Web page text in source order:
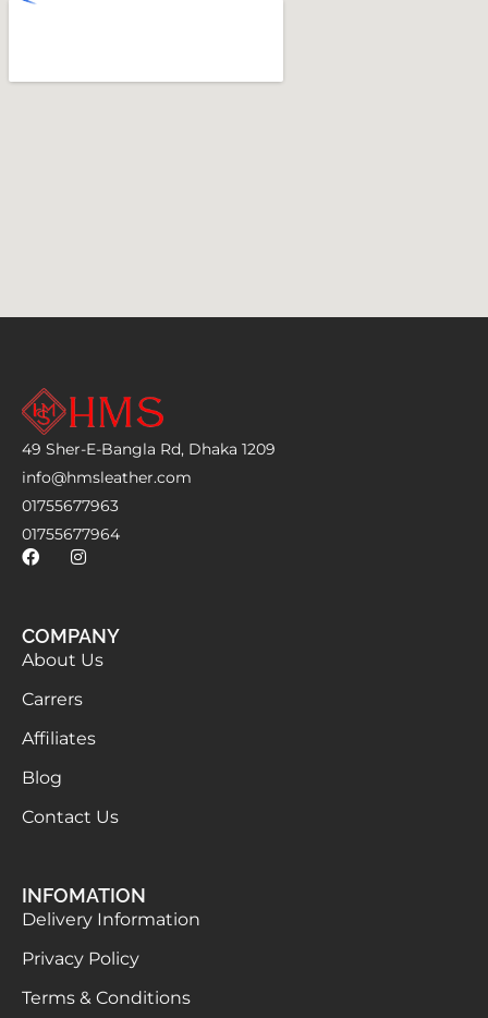
49 Sher-E-Bangla Rd, Dhaka 1209
info@hmsleather.com
01755677963
01755677964
COMPANY
About Us
Carrers
Affiliates
Blog
Contact Us
INFOMATION
Delivery Information
Privacy Policy
Terms & Conditions